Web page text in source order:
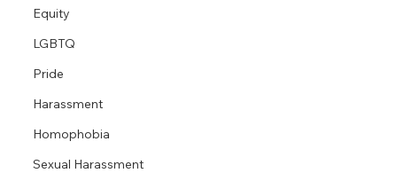
Equity
LGBTQ
Pride
Harassment
Homophobia
Sexual Harassment